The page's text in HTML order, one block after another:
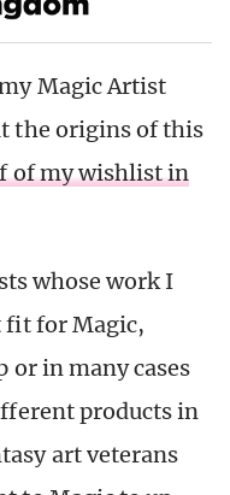
Magic Artist
the origins of this
of my wishlist in
whose work I
fit for Magic,
or in many cases
products in
art veterans